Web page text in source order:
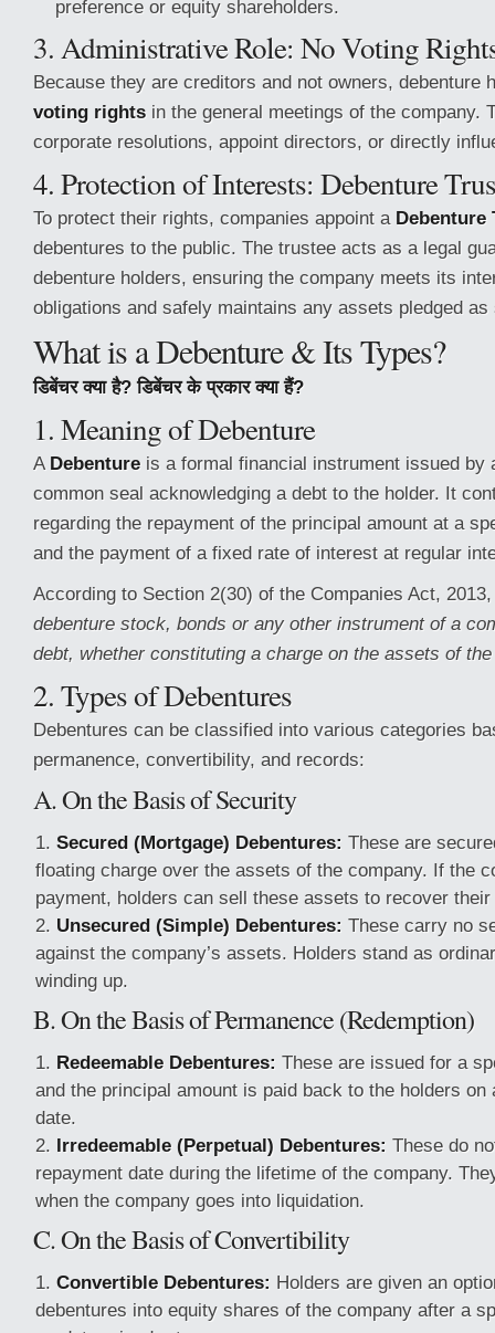
preference or equity shareholders.
3. Administrative Role: No Voting
Because they are creditors and not owners, debenture
voting rights in the general meetings of the company.
corporate resolutions, appoint directors, or directly
4. Protection of Interests: Debenture
To protect their rights, companies appoint a Debenture
debentures to the public. The trustee acts as a legal
debenture holders, ensuring the company meets its
obligations and safely maintains any assets pledged as
What is a Debenture & Its Types?
डिबेंचर क्या है? डिबेंचर के प्रकार क्या हैं?
1. Meaning of Debenture
A Debenture is a formal financial instrument issued by
common seal acknowledging a debt to the holder. It
regarding the repayment of the principal amount at a
and the payment of a fixed rate of interest at regular
According to Section 2(30) of the Companies Act,
debenture stock, bonds or any other instrument of a
debt, whether constituting a charge on the assets of
2. Types of Debentures
Debentures can be classified into various categories
permanence, convertibility, and records:
A. On the Basis of Security
Secured (Mortgage) Debentures: These are
floating charge over the assets of the company. If the
payment, holders can sell these assets to recover
Unsecured (Simple) Debentures: These carry no
against the company’s assets. Holders stand as
winding up.
B. On the Basis of Permanence (Redemption)
Redeemable Debentures: These are issued for a
and the principal amount is paid back to the holders on
date.
Irredeemable (Perpetual) Debentures: These do
repayment date during the lifetime of the company.
when the company goes into liquidation.
C. On the Basis of Convertibility
Convertible Debentures: Holders are given an
debentures into equity shares of the company after a